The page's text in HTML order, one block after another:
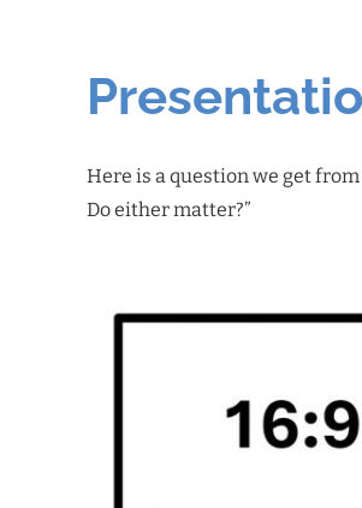
Here is a question we get
Do either matter?”